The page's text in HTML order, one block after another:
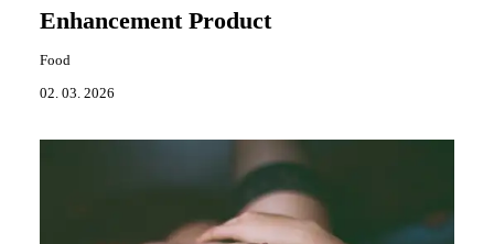
Enhancement Product
Food
02. 03. 2026